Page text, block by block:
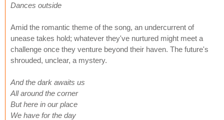
Dances outside
Amid the romantic theme of the song, an undercurrent of
unease takes hold; whatever they've nurtured might meet a
challenge once they venture beyond their haven. The future's
shrouded, unclear, a mystery.
And the dark awaits us
All around the corner
But here in our place
We have for the day